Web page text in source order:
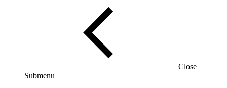
Close
Submenu